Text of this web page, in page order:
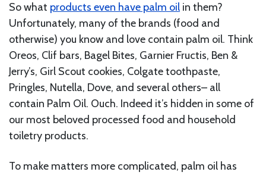
So what products even have palm oil in them?
Unfortunately, many of the brands (food and
otherwise) you know and love contain palm oil. Think
Oreos, Clif bars, Bagel Bites, Garnier Fructis, Ben &
Jerry’s, Girl Scout cookies, Colgate toothpaste,
Pringles, Nutella, Dove, and several others– all
contain Palm Oil. Ouch. Indeed it’s hidden in some of
our most beloved processed food and household
toiletry products.
To make matters more complicated, palm oil has